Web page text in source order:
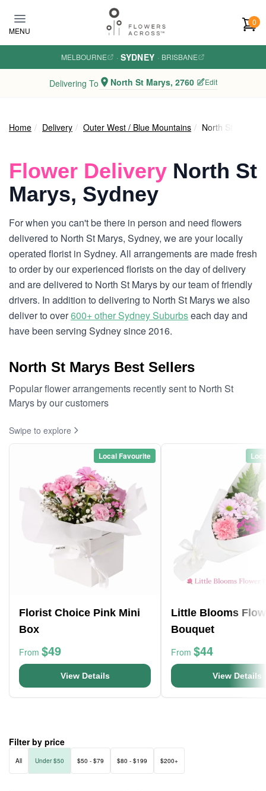
MENU
0
MELBOURNE · SYDNEY · BRISBANE
Delivering To North St Marys, 2760 Edit
Home Delivery Outer West / Blue Mountains North St Marys
Flower Delivery North St
Marys, Sydney
For when you can't be there in person and need flowers
delivered to North St Marys, Sydney, we are your locally
operated florist in Sydney. All arrangements are made fresh
to order by our experienced florists on the day of delivery
and are delivered to North St Marys by our team of friendly
drivers. In addition to delivering to North St Marys we also
deliver to over600+ other Sydney Suburbseach day and
have been serving Sydney since 2016.
North St Marys Best Sellers
Popular flower arrangements recently sent to North St
Marys by our customers
Swipe to explore
Local Favourite
Florist Choice Pink Mini
Box
From $49
View Details
Little Blooms
Bouquet
From $44
View Details
Filter by price
All Under $50 $50 - $79 $80 - $199 $200+